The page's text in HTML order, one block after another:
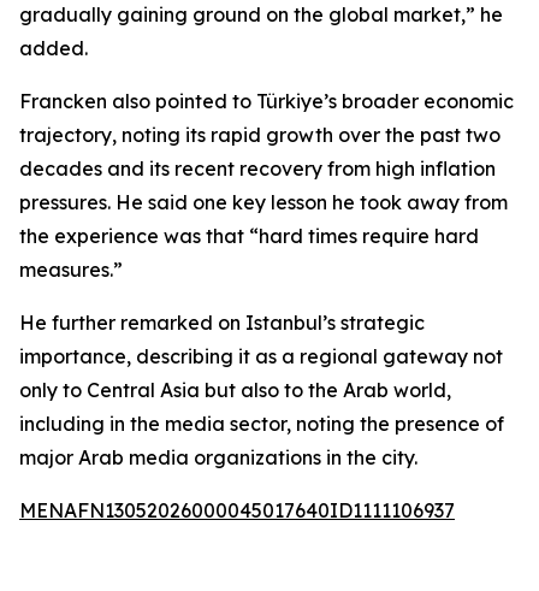
gradually gaining ground on the global market,” he
added.
Francken also pointed to Türkiye’s broader economic
trajectory, noting its rapid growth over the past two
decades and its recent recovery from high inflation
pressures. He said one key lesson he took away from
the experience was that “hard times require hard
measures.”
He further remarked on Istanbul’s strategic
importance, describing it as a regional gateway not
only to Central Asia but also to the Arab world,
including in the media sector, noting the presence of
major Arab media organizations in the city.
MENAFN13052026000045017640ID1111106937